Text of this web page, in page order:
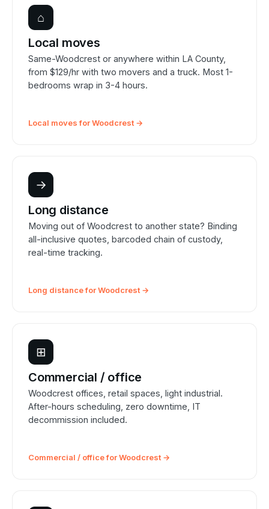
⌂
Local moves
Same-Woodcrest or anywhere within LA County,
from $129/hr with two movers and a truck. Most 1-
bedrooms wrap in 3-4 hours.
Local moves for Woodcrest →
→
Long distance
Moving out of Woodcrest to another state? Binding
all-inclusive quotes, barcoded chain of custody,
real-time tracking.
Long distance for Woodcrest →
⊞
Commercial / office
Woodcrest offices, retail spaces, light industrial.
After-hours scheduling, zero downtime, IT
decommission included.
Commercial / office for Woodcrest →